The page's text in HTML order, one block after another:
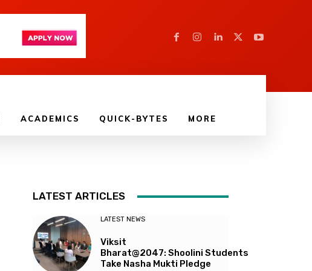
ACADEMICS QUICK-BYTES MORE
LATEST ARTICLES
LATEST NEWS
Viksit
Bharat@2047: Shoolini Students
Take Nasha Mukti Pledge